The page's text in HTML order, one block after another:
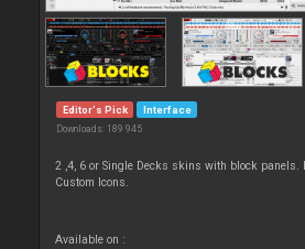
Editor's Pick Interface
Downloads: 189 945
2 ,4, 6 or Single Decks skins with block panels.
Custom Icons.
Available on :